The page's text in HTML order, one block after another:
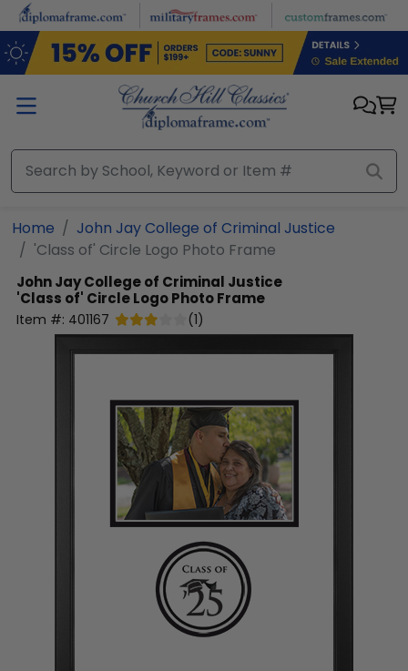
Skip to main content
Home
John Jay College of Criminal Justice
'Class of' Circle Logo Photo Frame
John Jay College of Criminal Justice
'Class of' Circle Logo Photo Frame
Item #: 401167 (1)